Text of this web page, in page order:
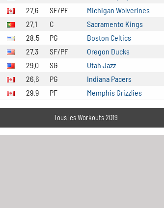
27.6 SF/PF Michigan Wolverines
27.1 C Sacramento Kings
28.5 PG Boston Celtics
27.3 SF/PF Oregon Ducks
29.0 SG Utah Jazz
26.6 PG Indiana Pacers
29.9 PF Memphis Grizzlies
Tous les Workouts 2019